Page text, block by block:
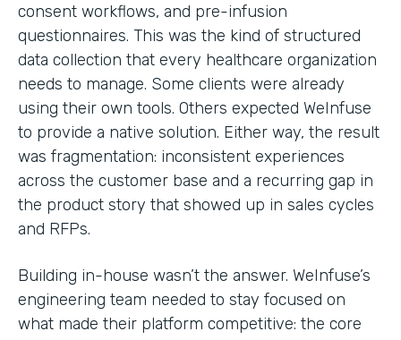
consent workflows, and pre-infusion
questionnaires. This was the kind of structured
data collection that every healthcare organization
needs to manage. Some clients were already
using their own tools. Others expected WeInfuse
to provide a native solution. Either way, the result
was fragmentation: inconsistent experiences
across the customer base and a recurring gap in
the product story that showed up in sales cycles
and RFPs.
Building in-house wasn’t the answer. WeInfuse’s
engineering team needed to stay focused on
what made their platform competitive: the core